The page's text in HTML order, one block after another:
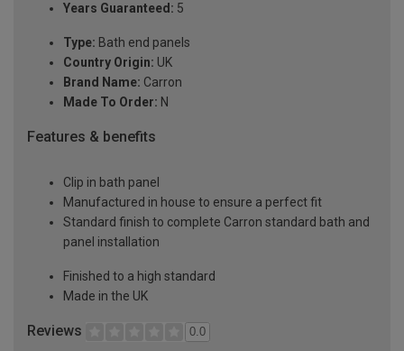
Years Guaranteed: 5
Type: Bath end panels
Country Origin: UK
Brand Name: Carron
Made To Order: N
Features & benefits
Clip in bath panel
Manufactured in house to ensure a perfect fit
Standard finish to complete Carron standard bath and
panel installation
Finished to a high standard
Made in the UK
Reviews 0.0